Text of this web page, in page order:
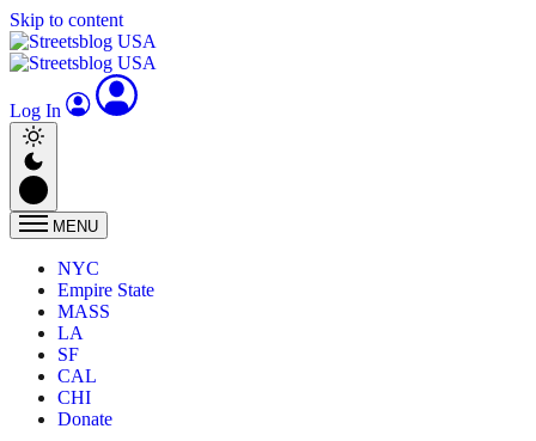
Skip to content
Log In
MENU
NYC
Empire State
MASS
LA
SF
CAL
CHI
Donate